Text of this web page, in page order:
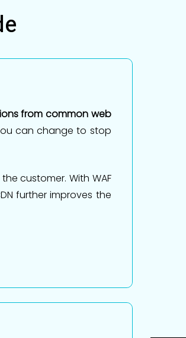
from common web
can change to stop
customer. With WAF
further improves the